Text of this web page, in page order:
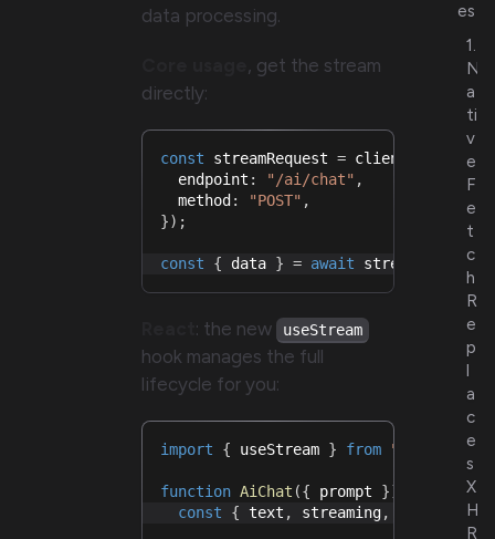
data processing.
, get the stream
directly:
const streamRequest = client
  endpoint
: "/ai/chat" ,
  method
: "POST" ,
}) ;
const { data } = await streamRequest
: the new useStream
hook manages the full
lifecycle for you:
import { useStream } from "@hyper-
function AiChat ({ prompt })
const
{ text , streaming,
es
1.
N
a
ti
v
e
F
e
t
c
h
R
e
p
l
a
c
e
s
X
H
R